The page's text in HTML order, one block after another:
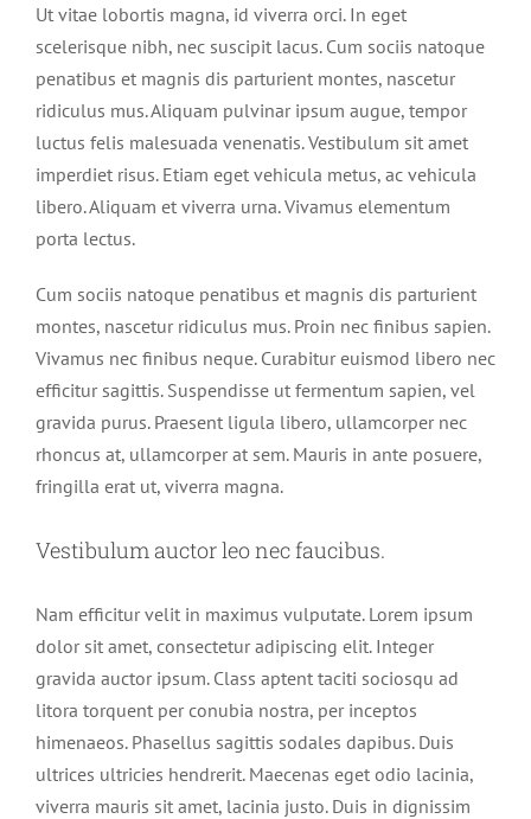
Ut vitae lobortis magna, id viverra orci. In eget
scelerisque nibh, nec suscipit lacus. Cum sociis natoque
penatibus et magnis dis parturient montes, nascetur
ridiculus mus. Aliquam pulvinar ipsum augue, tempor
luctus felis malesuada venenatis. Vestibulum sit amet
imperdiet risus. Etiam eget vehicula metus, ac vehicula
libero. Aliquam et viverra urna. Vivamus elementum
porta lectus.
Cum sociis natoque penatibus et magnis dis parturient
montes, nascetur ridiculus mus. Proin nec finibus sapien.
Vivamus nec finibus neque. Curabitur euismod libero nec
efficitur sagittis. Suspendisse ut fermentum sapien, vel
gravida purus. Praesent ligula libero, ullamcorper nec
rhoncus at, ullamcorper at sem. Mauris in ante posuere,
fringilla erat ut, viverra magna.
Vestibulum auctor leo nec faucibus.
Nam efficitur velit in maximus vulputate. Lorem ipsum
dolor sit amet, consectetur adipiscing elit. Integer
gravida auctor ipsum. Class aptent taciti sociosqu ad
litora torquent per conubia nostra, per inceptos
himenaeos. Phasellus sagittis sodales dapibus. Duis
ultrices ultricies hendrerit. Maecenas eget odio lacinia,
viverra mauris sit amet, lacinia justo. Duis in dignissim